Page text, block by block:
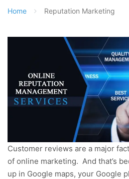
Home Reputation Marketing
Customer reviews are a major
of online marketing. And that’s
up in Google maps, your Google